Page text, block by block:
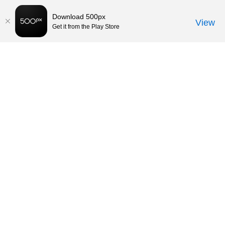
Download 500px
Get it from the Play Store View